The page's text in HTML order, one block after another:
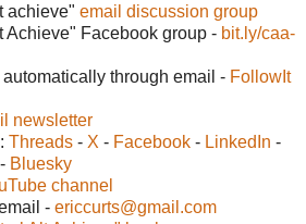
achieve" email discussion group
Achieve" Facebook group - bit.ly/caa-
through email - FollowIt
newsletter
Threads - X - Facebook - LinkedIn -
- Bluesky
channel
- ericcurts@gmail.com